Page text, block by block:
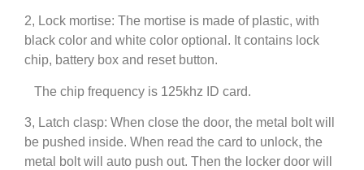
2, Lock mortise: The mortise is made of plastic, with
black color and white color optional. It contains lock
chip, battery box and reset button.
The chip frequency is 125khz ID card.
3, Latch clasp: When close the door, the metal bolt will
be pushed inside. When read the card to unlock, the
metal bolt will auto push out. Then the locker door will